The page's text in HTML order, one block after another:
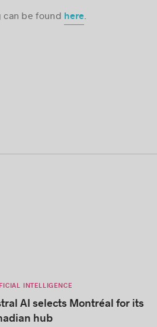
be found here.
INTELLIGENCE
AI selects Montréal for its
hub